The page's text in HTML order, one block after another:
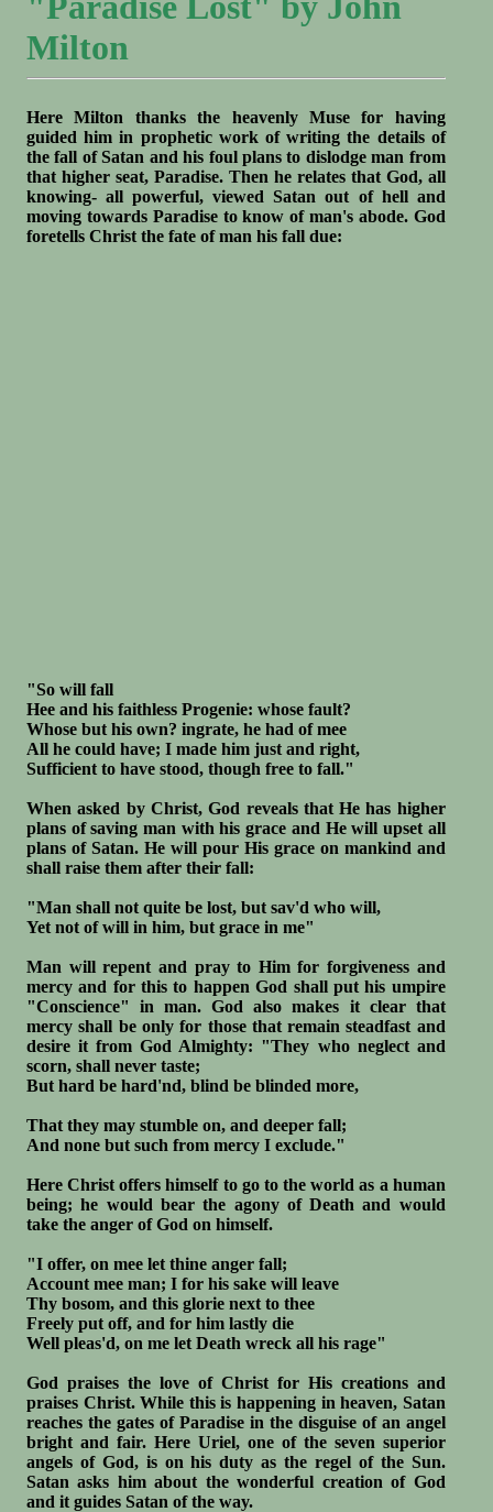
Milton
Here Milton thanks the heavenly Muse for having
guided him in prophetic work of writing the details of
the fall of Satan and his foul plans to dislodge man from
that higher seat, Paradise. Then he relates that God, all
knowing- all powerful, viewed Satan out of hell and
moving towards Paradise to know of man's abode. God
foretells Christ the fate of man his fall due:
"So will fall
Hee and his faithless Progenie: whose fault?
Whose but his own? ingrate, he had of mee
All he could have; I made him just and right,
Sufficient to have stood, though free to fall."
When asked by Christ, God reveals that He has higher
plans of saving man with his grace and He will upset all
plans of Satan. He will pour His grace on mankind and
shall raise them after their fall:
"Man shall not quite be lost, but sav'd who will,
Yet not of will in him, but grace in me"
Man will repent and pray to Him for forgiveness and
mercy and for this to happen God shall put his umpire
"Conscience" in man. God also makes it clear that
mercy shall be only for those that remain steadfast and
desire it from God Almighty: "They who neglect and
scorn, shall never taste;
But hard be hard'nd, blind be blinded more,
That they may stumble on, and deeper fall;
And none but such from mercy I exclude."
Here Christ offers himself to go to the world as a human
being; he would bear the agony of Death and would
take the anger of God on himself.
"I offer, on mee let thine anger fall;
Account mee man; I for his sake will leave
Thy bosom, and this glorie next to thee
Freely put off, and for him lastly die
Well pleas'd, on me let Death wreck all his rage"
God praises the love of Christ for His creations and
praises Christ. While this is happening in heaven, Satan
reaches the gates of Paradise in the disguise of an angel
bright and fair. Here Uriel, one of the seven superior
angels of God, is on his duty as the regel of the Sun.
Satan asks him about the wonderful creation of God
and it guides Satan of the way.